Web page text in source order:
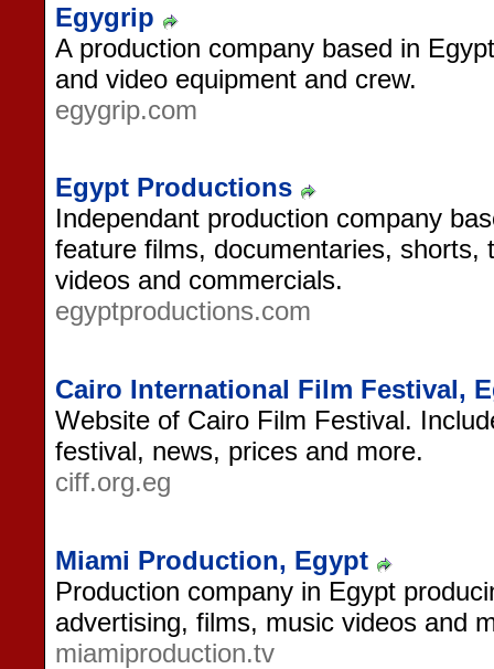
Egygrip
A production company based in
and video equipment and crew.
egygrip.com
Egypt Productions
Independant production company
feature films, documentaries, shorts,
videos and commercials.
egyptproductions.com
Cairo International Film Festival,
Website of Cairo Film Festival.
festival, news, prices and more.
ciff.org.eg
Miami Production, Egypt
Production company in Egypt
advertising, films, music videos and
miamiproduction.tv